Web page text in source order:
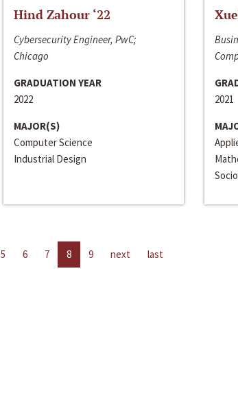
Hind Zahour ‘22
Cybersecurity Engineer, PwC;
Chicago
GRADUATION YEAR
2022
MAJOR(S)
Computer Science
Industrial Design
2021
5 6 7 8 9 next last